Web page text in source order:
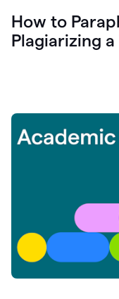
How to
Plagiarizing a